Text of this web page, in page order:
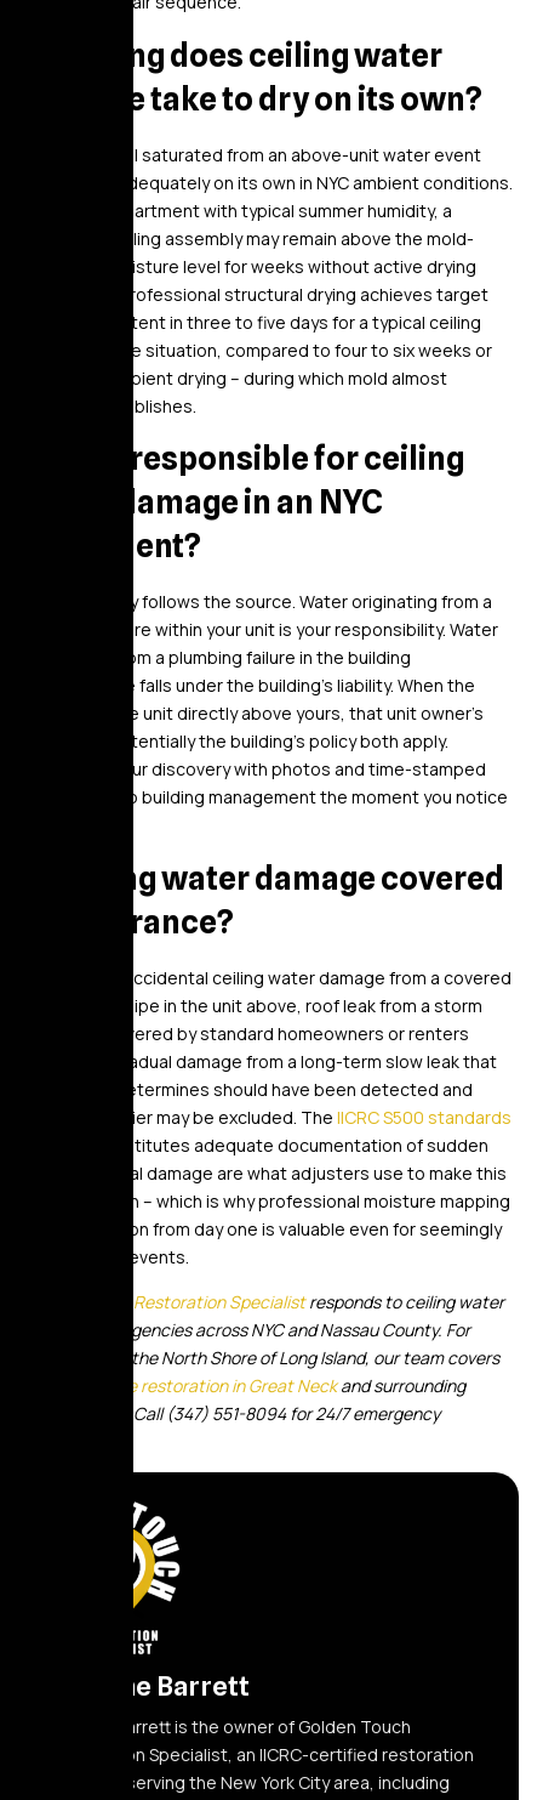
How long does ceiling water
damage take to dry on its own?
Ceiling drywall saturated from an above-unit water event
rarely dries adequately on its own in NYC ambient conditions.
In a sealed apartment with typical summer humidity, a
saturated ceiling assembly may remain above the mold-
threshold moisture level for weeks without active drying
equipment. Professional structural drying achieves target
moisture content in three to five days for a typical ceiling
water damage situation, compared to four to six weeks or
longer for ambient drying – during which mold almost
certainly establishes.
Who is responsible for ceiling
water damage in an NYC
apartment?
Responsibility follows the source. Water originating from a
plumbing failure within your unit is your responsibility. Water
originating from a plumbing failure in the building
infrastructure falls under the building’s liability. When the
failure is in the unit directly above yours, that unit owner’s
policy and potentially the building’s policy both apply.
Document your discovery with photos and time-stamped
notification to building management the moment you notice
Is ceiling water damage covered
by insurance?
Sudden and accidental ceiling water damage from a covered
peril – burst pipe in the unit above, roof leak from a storm
event – is covered by standard homeowners or renters
insurance. Gradual damage from a long-term slow leak that
the insurer determines should have been detected and
reported earlier may be excluded. The IICRC S500 standards
for what constitutes adequate documentation of sudden
versus gradual damage are what adjusters use to make this
determination – which is why professional moisture mapping
documentation from day one is valuable even for seemingly
minor ceiling events.
Golden Touch Restoration Specialistresponds to ceiling water
damage emergencies across NYC and Nassau County. For
properties on the North Shore of Long Island, our team covers
water damage restoration in Great Neckand surrounding
communities. Call (347) 551-8094 for 24/7 emergency
Dwayne Barrett
Dwayne Barrett is the owner of Golden Touch
Restoration Specialist, an IICRC-certified restoration
company serving the New York City area, including